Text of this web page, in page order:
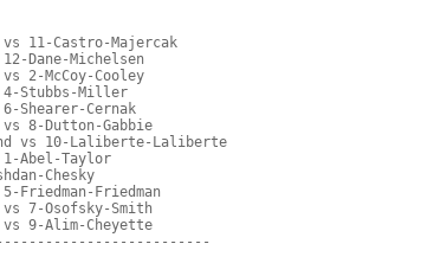
11-Castro-Majercak
Dane-Michelsen
2-McCoy-Cooley
Stubbs-Miller
Shearer-Cernak
8-Dutton-Gabbie
vs 10-Laliberte-Laliberte
Abel-Taylor
Chesky
Friedman-Friedman
7-Osofsky-Smith
9-Alim-Cheyette